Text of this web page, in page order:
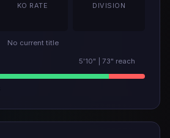
KO RATE DIVISION
No current title
5'10" | 73" reach